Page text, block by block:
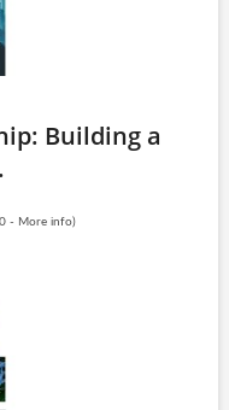
Building a
- More info)